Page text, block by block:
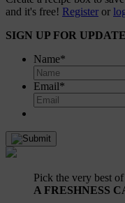
and it's free! Register or
SIGN UP FOR
Name*
Email*
Pick the very best
A FRESHNESS